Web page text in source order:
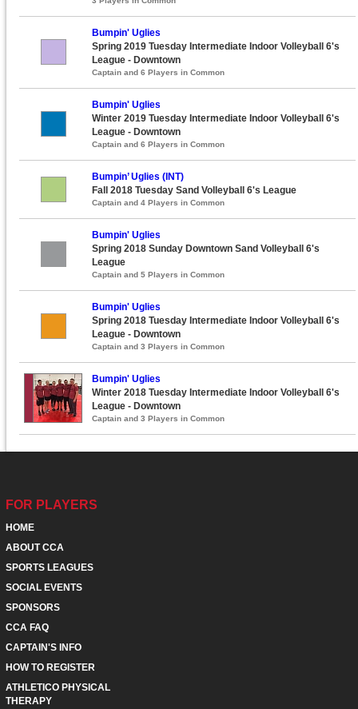
Bumpin' Uglies
Spring 2019 Tuesday Intermediate Indoor Volleyball 6's
League - Downtown
Captain and 6 Players in Common
Bumpin' Uglies
Winter 2019 Tuesday Intermediate Indoor Volleyball 6's
League - Downtown
Captain and 6 Players in Common
Bumpin’ Uglies (INT)
Fall 2018 Tuesday Sand Volleyball 6's League
Captain and 4 Players in Common
Bumpin' Uglies
Spring 2018 Sunday Downtown Sand Volleyball 6's
League
Captain and 5 Players in Common
Bumpin' Uglies
Spring 2018 Tuesday Intermediate Indoor Volleyball 6's
League - Downtown
Captain and 3 Players in Common
Bumpin' Uglies
Winter 2018 Tuesday Intermediate Indoor Volleyball 6's
League - Downtown
Captain and 3 Players in Common
FOR PLAYERS
HOME
ABOUT CCA
SPORTS LEAGUES
SOCIAL EVENTS
SPONSORS
CCA FAQ
CAPTAIN'S INFO
HOW TO REGISTER
ATHLETICO PHYSICAL
THERAPY